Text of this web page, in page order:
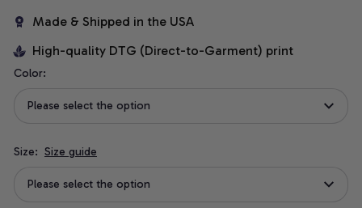
Made & Shipped in the USA
High-quality DTG (Direct-to-Garment) print
Color:
Please select the option
Size: Size guide
Please select the option